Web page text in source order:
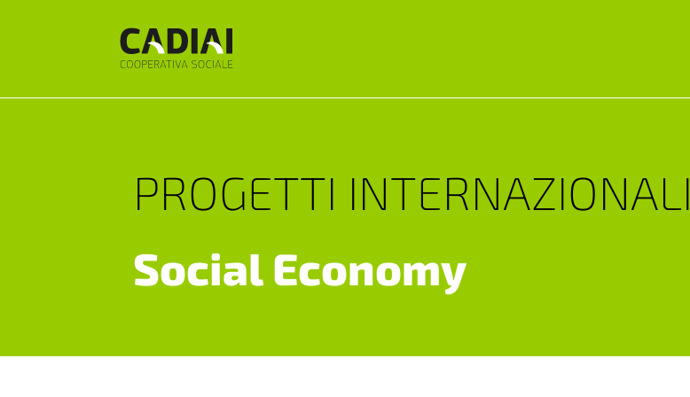
PROGETTI INTERNAZIONALI
Social Economy